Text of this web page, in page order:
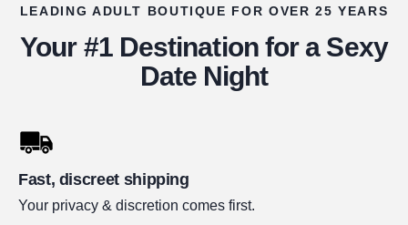
LEADING ADULT BOUTIQUE FOR OVER 25 YEARS
Your #1 Destination for a Sexy
Date Night
Fast, discreet shipping
Your privacy & discretion comes first.